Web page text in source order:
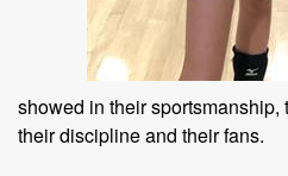
showed in their sportsmanship,
their discipline and their fans.